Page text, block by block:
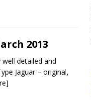
2013
detailed and
Jaguar – original,